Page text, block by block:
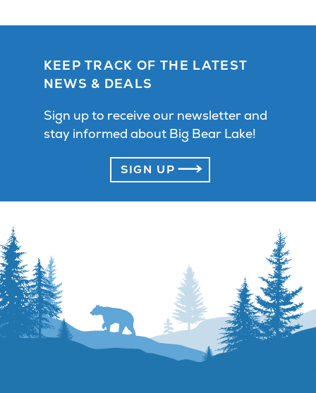
KEEP TRACK OF THE LATEST
NEWS & DEALS
Sign up to receive our newsletter and
stay informed about Big Bear Lake!
SIGN UP